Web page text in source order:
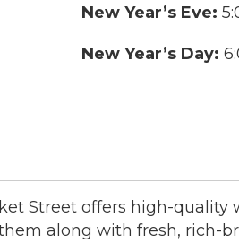
New Year’s Eve:
New Year’s Day:
Street offers high-quality
along with fresh, rich-